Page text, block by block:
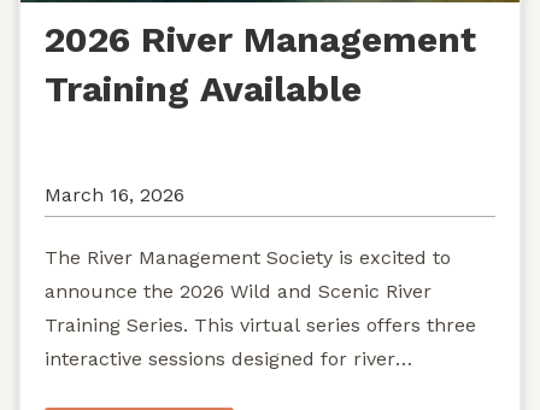
2026 River Management
Training Available
March 16, 2026
The River Management Society is excited to
announce the 2026 Wild and Scenic River
Training Series. This virtual series offers three
interactive sessions designed for river